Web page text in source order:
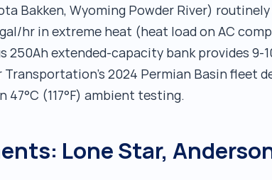
Bakken, Wyoming Powder River)
hr in extreme heat (heat load on AC
250Ah extended-capacity bank provides 9-
Transportation's 2024 Permian Basin fleet
(117°F) ambient testing.
Lone Star,